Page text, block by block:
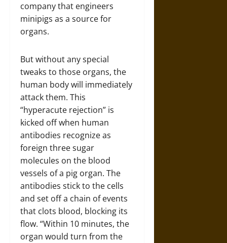
company that engineers
minipigs as a source for
organs.
But without any special
tweaks to those organs, the
human body will immediately
attack them. This
“hyperacute rejection” is
kicked off when human
antibodies recognize as
foreign three sugar
molecules on the blood
vessels of a pig organ. The
antibodies stick to the cells
and set off a chain of events
that clots blood, blocking its
flow. “Within 10 minutes, the
organ would turn from the